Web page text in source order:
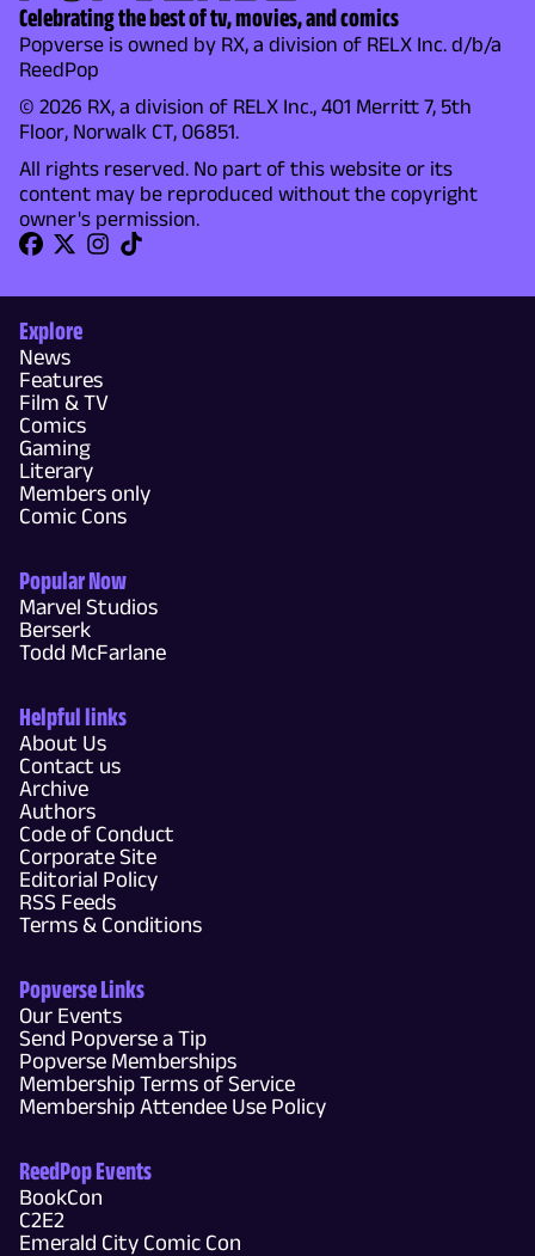
Celebrating the best of tv, movies, and comics
Popverse is owned by RX, a division of RELX Inc. d/b/a
ReedPop
© 2026 RX, a division of RELX Inc., 401 Merritt 7, 5th
Floor, Norwalk CT, 06851.
All rights reserved. No part of this website or its
content may be reproduced without the copyright
owner's permission.
Explore
News
Features
Film & TV
Comics
Gaming
Literary
Members only
Comic Cons
Popular Now
Marvel Studios
Berserk
Todd McFarlane
Helpful links
About Us
Contact us
Archive
Authors
Code of Conduct
Corporate Site
Editorial Policy
RSS Feeds
Terms & Conditions
Popverse Links
Our Events
Send Popverse a Tip
Popverse Memberships
Membership Terms of Service
Membership Attendee Use Policy
ReedPop Events
BookCon
C2E2
Emerald City Comic Con